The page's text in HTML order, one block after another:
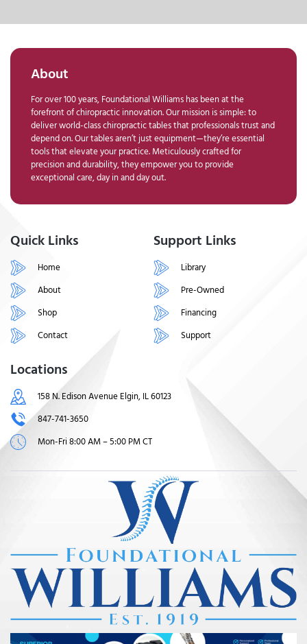
About
For over 100 years, Foundational Williams has been at the
forefront of chiropractic innovation. Our mission is simple: to
deliver world-class chiropractic tables that professionals trust and
depend on. Our tables aren’t just equipment—they’re essential
tools that elevate your practice. Meticulously crafted for
precision and durability, they empower you to provide
exceptional care, day in and day out.
Quick Links
Home
About
Shop
Contact
Support Links
Library
Pre-Owned
Financing
Support
Locations
158 N. Edison Avenue Elgin, IL 60123
847-741-3650
Mon-Fri 8:00 AM – 5:00 PM CT